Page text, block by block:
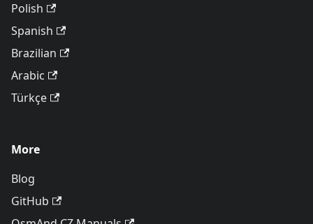
Polish
Spanish
Brazilian
Arabic
Türkçe
More
Blog
GitHub